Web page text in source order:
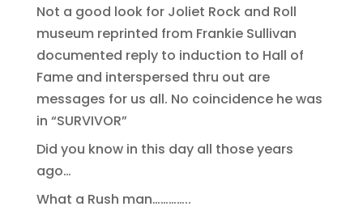
Not a good look for Joliet Rock and Roll
museum reprinted from Frankie Sullivan
documented reply to induction to Hall of
Fame and interspersed thru out are
messages for us all. No coincidence he was
in “SURVIVOR”
Did you know in this day all those years
ago…
What a Rush man…………..